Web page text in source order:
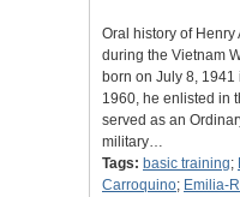
Oral history of Henry
during the Vietnam
born on July 8,
1960, he enlisted in
served as an
military…
Tags: basic training;
Carroquino; Emilia-